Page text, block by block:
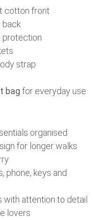
cotton front
back
protection
strap
bag for everyday use
organised
for longer walks
phone, keys and
with attention to detail
lovers